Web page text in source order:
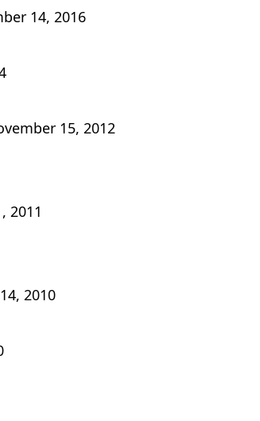
14, 2016
15, 2012
2011
2010